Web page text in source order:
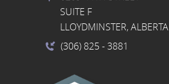
SUITE F
LLOYDMINSTER,
(306) 825 - 3881